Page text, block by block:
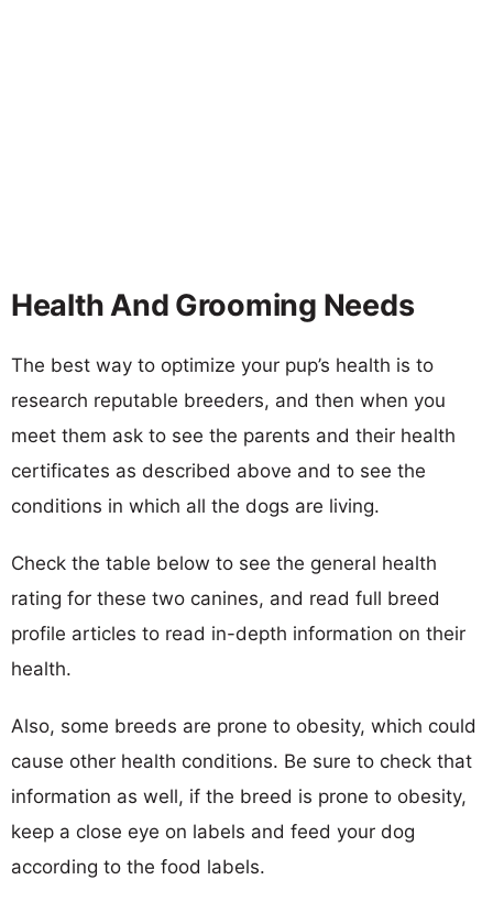
Health And Grooming Needs
The best way to optimize your pup’s health is to
research reputable breeders, and then when you
meet them ask to see the parents and their health
certificates as described above and to see the
conditions in which all the dogs are living.
Check the table below to see the general health
rating for these two canines, and read full breed
profile articles to read in-depth information on their
health.
Also, some breeds are prone to obesity, which could
cause other health conditions. Be sure to check that
information as well, if the breed is prone to obesity,
keep a close eye on labels and feed your dog
according to the food labels.